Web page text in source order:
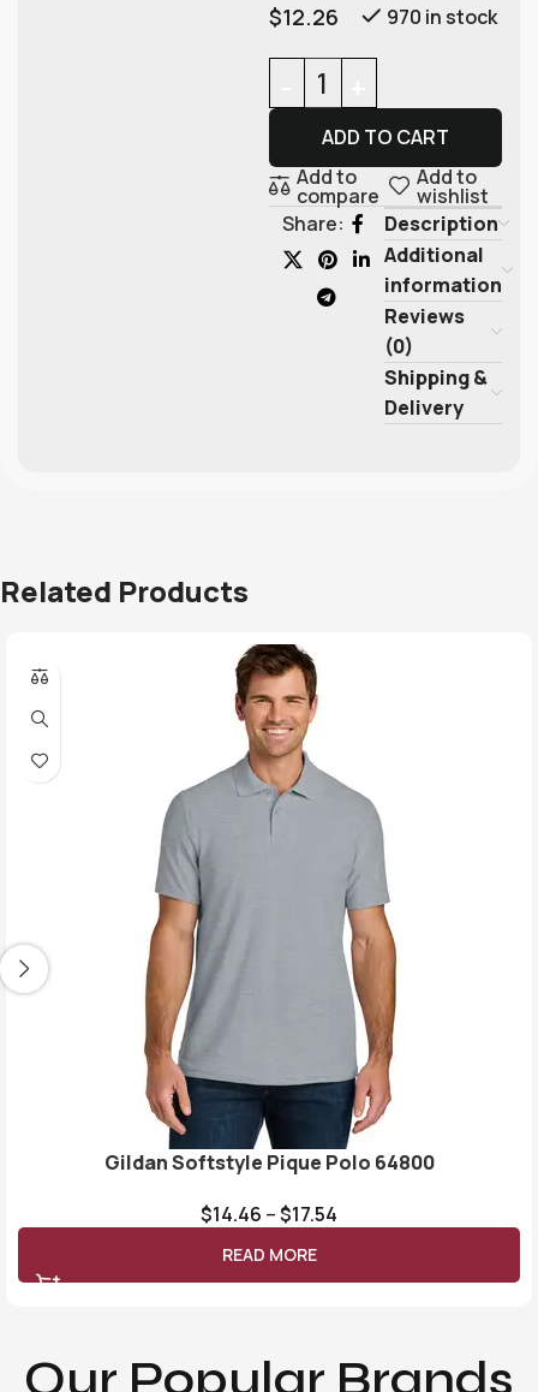
$12.26 970 in stock
ADD TO CART
Add to
compare
Add to
wishlist
Share:
Description
Additional
information
Reviews
(0)
Shipping &
Delivery
Related Products
Gildan Softstyle Pique Polo 64800
$14.46 –$17.54
READ MORE
Our Popular Brands